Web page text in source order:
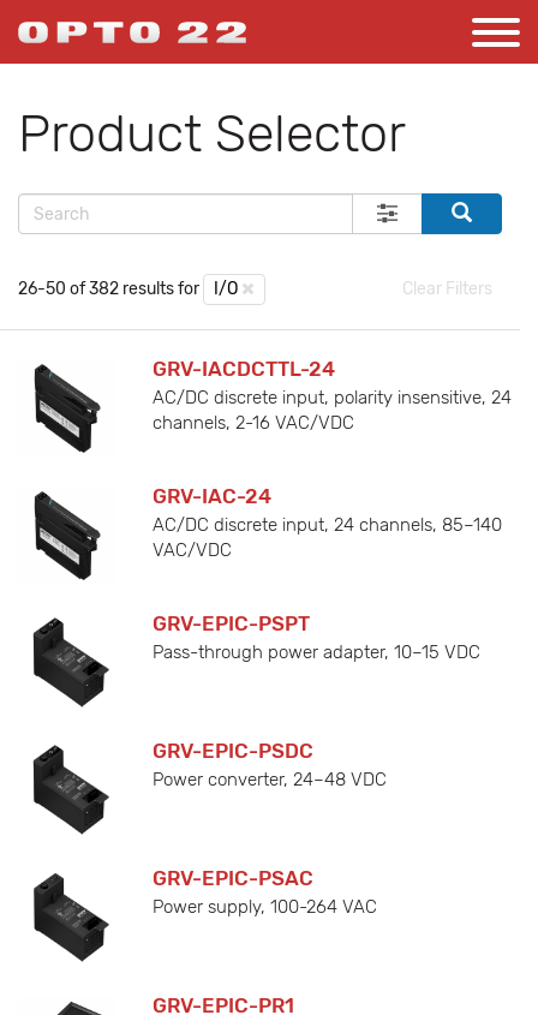
Product Selector
26-50 of 382 results for I/O Clear Filters
GRV-IACDCTTL-24
AC/DC discrete input, polarity insensitive, 24
channels, 2-16 VAC/VDC
GRV-IAC-24
AC/DC discrete input, 24 channels, 85–140
VAC/VDC
GRV-EPIC-PSPT
Pass-through power adapter, 10–15 VDC
GRV-EPIC-PSDC
Power converter, 24–48 VDC
GRV-EPIC-PSAC
Power supply, 100-264 VAC
GRV-EPIC-PR1